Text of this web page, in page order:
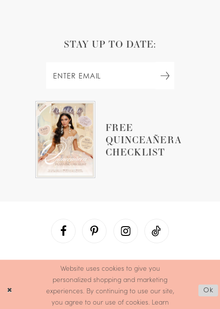
FREE
QUINCEAÑERA
CHECKLIST
STAY UP TO DATE:
Website uses cookies to give you
personalized shopping and marketing
experiences. By continuing to use our site,
you agree to our use of cookies. Learn
Ok